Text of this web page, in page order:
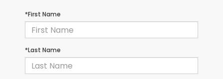
*First Name
*Last Name